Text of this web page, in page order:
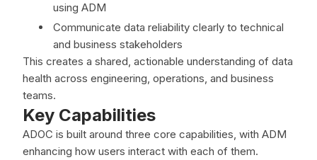
using ADM
Communicate data reliability clearly to technical
and business stakeholders
This creates a shared, actionable understanding of data
health across engineering, operations, and business
teams.
Key Capabilities
ADOC is built around three core capabilities, with ADM
enhancing how users interact with each of them.